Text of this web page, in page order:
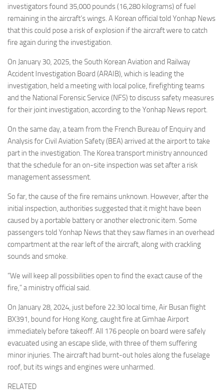
investigators found 35,000 pounds (16,280 kilograms) of fuel
remaining in the aircraft’s wings. A Korean official told Yonhap News
that this could pose a risk of explosion if the aircraft were to catch
fire again during the investigation.
On January 30, 2025, the South Korean Aviation and Railway
Accident Investigation Board (ARAIB), which is leading the
investigation, held a meeting with local police, firefighting teams
and the National Forensic Service (NFS) to discuss safety measures
for their joint investigation, according to the Yonhap News report.
On the same day, a team from the French Bureau of Enquiry and
Analysis for Civil Aviation Safety (BEA) arrived at the airport to take
part in the investigation. The Korea transport ministry announced
that the schedule for an on-site inspection was set after a risk
management assessment.
So far, the cause of the fire remains unknown. However, after the
initial inspection, authorities suggested that it might have been
caused by a portable battery or another electronic item. Some
passengers told Yonhap News that they saw flames in an overhead
compartment at the rear left of the aircraft, along with crackling
sounds and smoke.
“We will keep all possibilities open to find the exact cause of the
fire,” a ministry official said.
On January 28, 2024, just before 22:30 local time, Air Busan flight
BX391, bound for Hong Kong, caught fire at Gimhae Airport
immediately before takeoff. All 176 people on board were safely
evacuated using an escape slide, with three of them suffering
minor injuries. The aircraft had burnt-out holes along the fuselage
roof, but its wings and engines were unharmed.
RELATED